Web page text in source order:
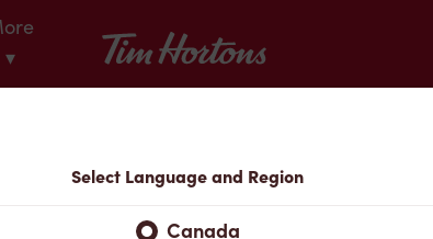
▾
Tim Hortons
Select Language and Region
Canada